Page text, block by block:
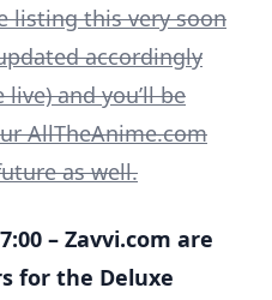
listing this very soon
accordingly
and you’ll be
AllTheAnime.com
as well.
– Zavvi.com are
for the Deluxe